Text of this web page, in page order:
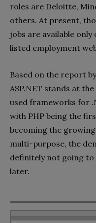
roles are Deloitte,
others. At present,
jobs are available
listed employment
Based on the report
ASP.NET stands at
used frameworks for
with PHP being the
becoming the
multi-purpose, the
definitely not going
later.